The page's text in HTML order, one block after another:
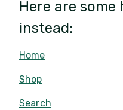
Here are
instead:
Home
Shop
Search